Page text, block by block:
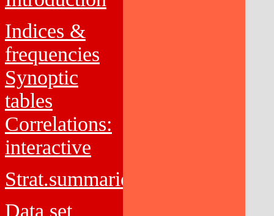
Indices &
frequencies
Synoptic
tables
Correlations:
interactive
Strat.summaries
Data set